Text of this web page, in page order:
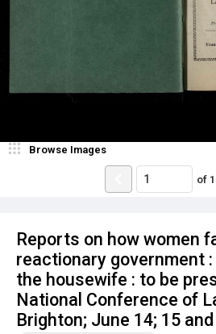
Reports on how women
reactionary government
the housewife : to be
National Conference of
Brighton; June 14; 15
Browse Images
of